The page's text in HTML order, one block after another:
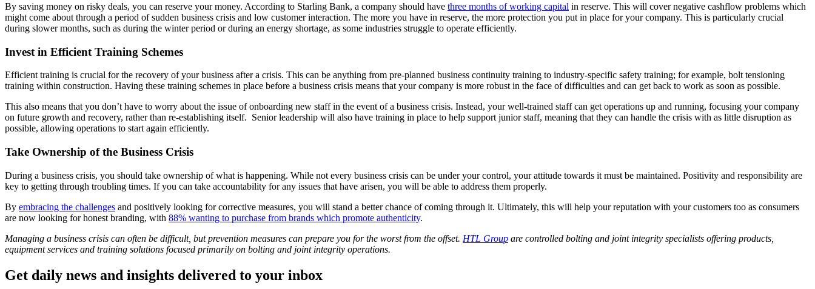
By saving money on risky deals, you can reserve your money. According to Starling Bank, a company should have three months of working capital in reserve. This will cover negative cashflow problems which
might come about through a period of sudden business crisis and low customer interaction. The more you have in reserve, the more protection you put in place for your company. This is particularly crucial
during slower months, such as during the winter period or during an energy shortage, as some industries struggle to operate efficiently.
Invest in Efficient Training Schemes
Efficient training is crucial for the recovery of your business after a crisis. This can be anything from pre-planned business continuity training to industry-specific safety training; for example, bolt tensioning
training within construction. Having these training schemes in place before a business crisis means that your company is more robust in the face of difficulties and can get back to work as soon as possible.
This also means that you don’t have to worry about the issue of onboarding new staff in the event of a business crisis. Instead, your well-trained staff can get operations up and running, focusing your company
on future growth and recovery, rather than re-establishing itself. Senior leadership will also have training in place to help support junior staff, meaning that they can handle the crisis with as little disruption as
possible, allowing operations to start again efficiently.
Take Ownership of the Business Crisis
During a business crisis, you should take ownership of what is happening. While not every business crisis can be under your control, your attitude towards it must be maintained. Positivity and responsibility are
key to getting through troubling times. If you can take accountability for any issues that have arisen, you will be able to address them properly.
By embracing the challenges and positively looking for corrective measures, you will stand a better chance of coming through it. Ultimately, this will help your reputation with your customers too as consumers
are now looking for honest branding, with 88% wanting to purchase from brands which promote authenticity.
Managing a business crisis can often be difficult, but prevention measures can prepare you for the worst from the offset. HTL Group are controlled bolting and joint integrity specialists offering products,
equipment services and training solutions focused primarily on bolting and joint integrity operations.
Get daily news and insights delivered to your inbox